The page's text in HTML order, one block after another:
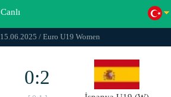
Canlı
/ Euro U19 Women
0:2